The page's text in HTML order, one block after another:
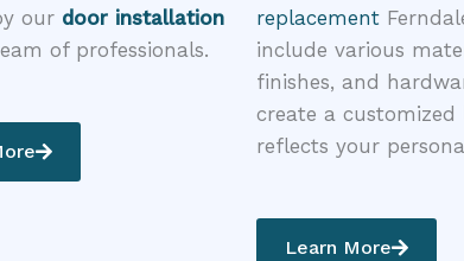
our door installation
of professionals.
replacement
include various
finishes, and
create a
reflects your
Learn More